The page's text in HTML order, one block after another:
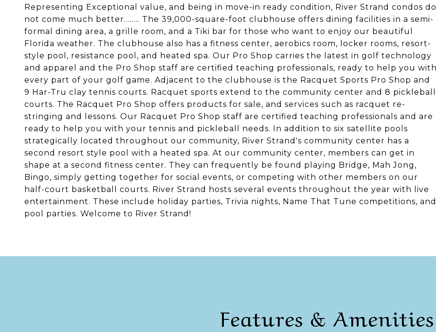
Representing Exceptional value, and being in move-in ready condition, River Strand condos do
not come much better........ The 39,000-square-foot clubhouse offers dining facilities in a semi-
formal dining area, a grille room, and a Tiki bar for those who want to enjoy our beautiful
Florida weather. The clubhouse also has a fitness center, aerobics room, locker rooms, resort-
style pool, resistance pool, and heated spa. Our Pro Shop carries the latest in golf technology
and apparel and the Pro Shop staff are certified teaching professionals, ready to help you
every part of your golf game. Adjacent to the clubhouse is the Racquet Sports Pro Shop and
9 Har-Tru clay tennis courts. Racquet sports extend to the community center and 8 pickleball
courts. The Racquet Pro Shop offers products for sale, and services such as racquet re-
stringing and lessons. Our Racquet Pro Shop staff are certified teaching professionals and are
ready to help you with your tennis and pickleball needs. In addition to six satellite pools
strategically located throughout our community, River Strand's community center has a
second resort style pool with a heated spa. At our community center, members can get in
shape at a second fitness center. They can frequently be found playing Bridge, Mah Jong,
Bingo, simply getting together for social events, or competing with other members on our
half-court basketball courts. River Strand hosts several events throughout the year with live
entertainment. These include holiday parties, Trivia nights, Name That Tune competitions, and
pool parties. Welcome to River Strand!
Features & Amenities